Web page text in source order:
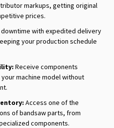
markups, getting original
prices.
downtime with expedited delivery
your production schedule
Receive components
machine model without
Access one of the
of bandsaw parts, from
components.